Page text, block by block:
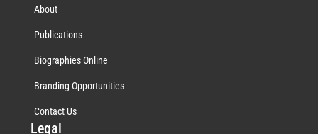
About
Publications
Biographies Online
Branding Opportunities
Contact Us
Legal